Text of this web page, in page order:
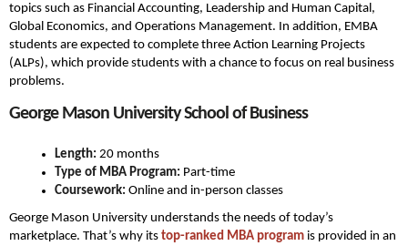
topics such as Financial Accounting, Leadership and Human Capital,
Global Economics, and Operations Management. In addition, EMBA
students are expected to complete three Action Learning Projects
(ALPs), which provide students with a chance to focus on real business
problems.
George Mason University School of Business
Length: 20 months
Type of MBA Program: Part-time
Coursework: Online and in-person classes
George Mason University understands the needs of today’s
marketplace. That’s why its top-ranked MBA program is provided in an